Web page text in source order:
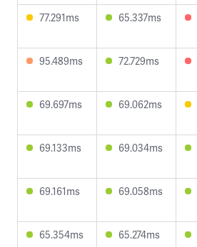
77.291ms 65.337ms
95.489ms 72.729ms
69.697ms 69.062ms
69.133ms 69.034ms
69.161ms 69.058ms
65.354ms 65.274ms